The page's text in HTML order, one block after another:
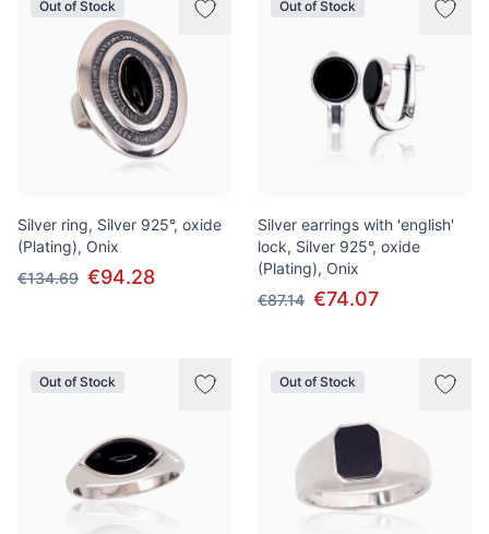
Out of Stock
Silver ring, Silver 925°, oxide
(Plating), Onix
€134.69 €94.28
Out of Stock
Silver earrings with 'english'
lock, Silver 925°, oxide
(Plating), Onix
€87.14 €74.07
Out of Stock Out of Stock